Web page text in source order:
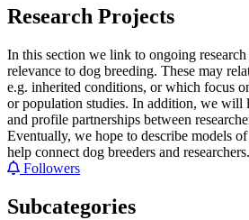
Research Projects
In this section we link to ongoing
relevance to dog breeding. These may
e.g. inherited conditions, or which focus
or population studies. In addition, we will
and profile partnerships between
Eventually, we hope to describe models of
help connect dog breeders and researchers.
Followers
Subcategories